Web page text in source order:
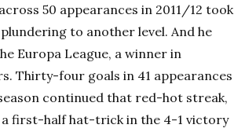
50 appearances in 2011/12 took
to another level. And he
Europa League, a winner in
Thirty-four goals in 41 appearances
continued that red-hot streak,
a first-half hat-trick in the 4-1 victory